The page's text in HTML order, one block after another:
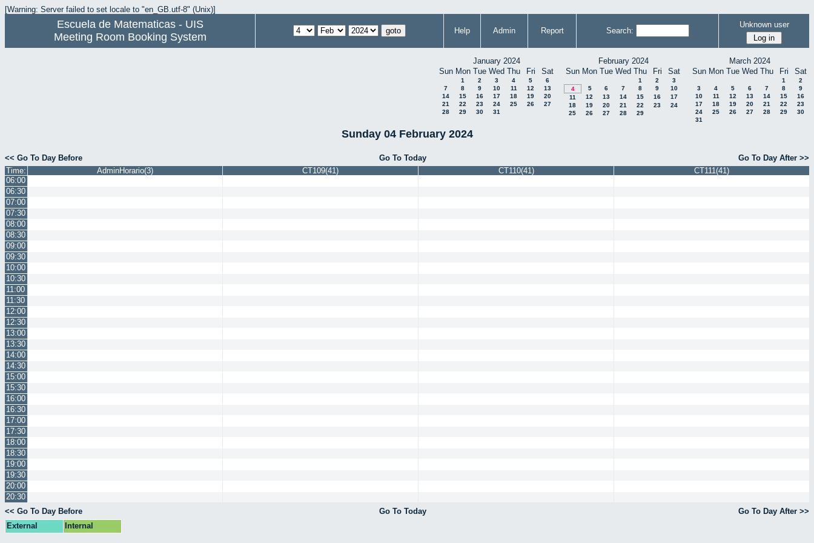
[Warning: Server failed to set locale to "en_GB.utf-8" (Unix)]
Escuela de Matematicas - UIS
Meeting Room Booking System
Help Admin Report Search:
Unknown user
January 2024
Sun Mon Tue Wed Thu Fri Sat
1 2 3 4 5
6
7
8 9 10 11 12
13
14
15 16 17 18 19
20
21
22 23 24 25 26
27
28
29 30 31
February 2024
Sun Mon Tue Wed Thu Fri Sat
1 2
3
4
5 6 7 8 9
10
11
12 13 14 15 16
17
18
19 20 21 22 23
24
25
26 27 28 29
March 2024
Sun Mon Tue Wed Thu Fri Sat
1
2
3
4 5 6 7 8
9
10
11 12 13 14 15
16
17
18 19 20 21 22
23
24
25 26 27 28 29
30
31
Sunday 04 February 2024
<< Go To Day Before Go To Today
Go To Day After >>
Time:
AdminHorario(3) CT109(41) CT110(41)
CT111(41)
06:00
06:30
07:00
07:30
08:00
08:30
09:00
09:30
10:00
10:30
11:00
11:30
12:00
12:30
13:00
13:30
14:00
14:30
15:00
15:30
16:00
16:30
17:00
17:30
18:00
18:30
19:00
19:30
20:00
20:30
<< Go To Day Before
Go To Today
Go To Day After >>
External
Internal